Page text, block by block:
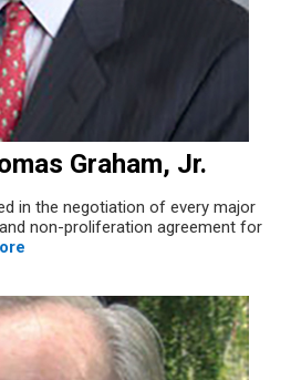
Graham, Jr.
in the negotiation of every major
non-proliferation agreement for